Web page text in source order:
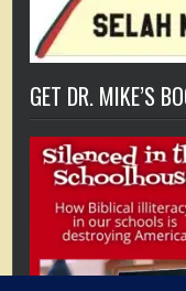
GET DR. MIKE’S